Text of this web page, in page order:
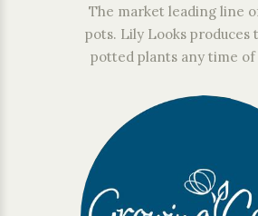
The market leading line
pots. Lily Looks produces
potted plants any time of